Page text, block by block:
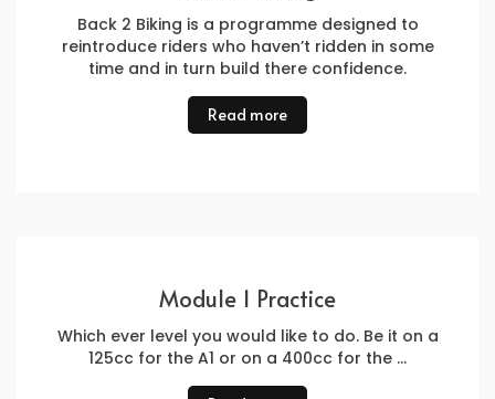
Back 2 Biking is a programme designed to
reintroduce riders who haven’t ridden in some
time and in turn build there confidence.
Read more
Module 1 Practice
Which ever level you would like to do. Be it on a
125cc for the A1 or on a 400cc for the …